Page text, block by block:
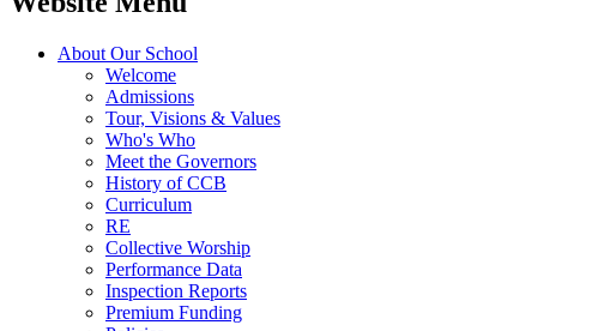
About Our School
Welcome
Admissions
Tour, Visions & Values
Who's Who
Meet the Governors
History of CCB
Curriculum
RE
Collective Worship
Performance Data
Inspection Reports
Premium Funding